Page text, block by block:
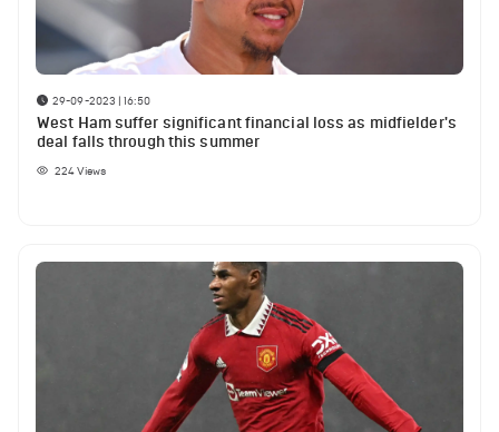
29-09-2023 | 16:50
West Ham suffer significant financial loss as midfielder's
deal falls through this summer
224Views